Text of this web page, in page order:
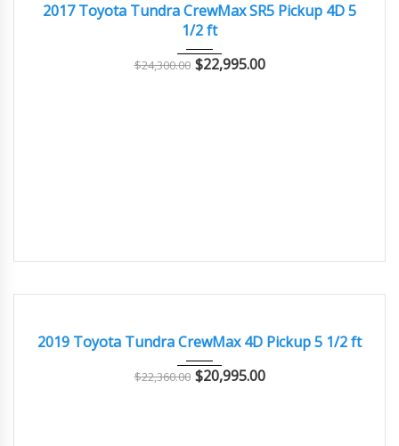
2017 Toyota Tundra CrewMax SR5 Pickup 4D 5
1/2 ft
$24,300.00 $22,995.00
2019 Toyota Tundra CrewMax 4D Pickup 5 1/2 ft
$22,360.00 $20,995.00